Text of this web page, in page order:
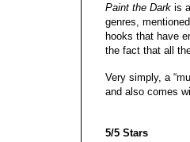
Paint the Dark is
genres,
hooks that have
the fact that all
Very simply, a
and also comes
5/5 Stars